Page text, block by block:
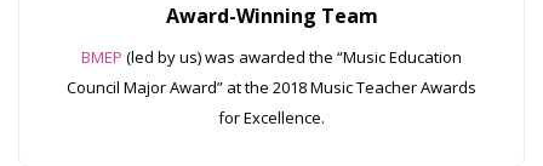
Award-Winning Team
BMEP (led by us) was awarded the “Music Education
Council Major Award” at the 2018 Music Teacher Awards
for Excellence.